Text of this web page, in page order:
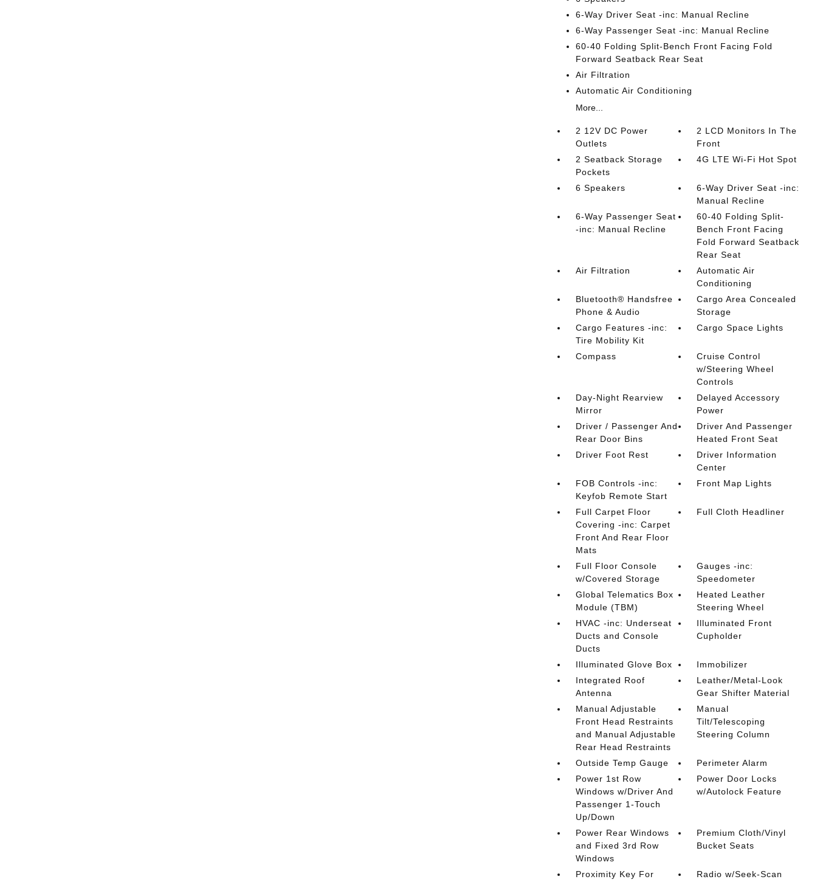
6-Way Driver Seat -inc: Manual Recline
6-Way Passenger Seat -inc: Manual Recline
60-40 Folding Split-Bench Front Facing Fold
Forward Seatback Rear Seat
Air Filtration
Automatic Air Conditioning
More...
2 12V DC Power
Outlets
2 LCD Monitors In The
Front
2 Seatback Storage
Pockets
4G LTE Wi-Fi Hot Spot
6 Speakers
6-Way Driver Seat -inc:
Manual Recline
6-Way Passenger Seat
-inc: Manual Recline
60-40 Folding Split-
Bench Front Facing
Fold Forward Seatback
Rear Seat
Air Filtration
Automatic Air
Conditioning
Bluetooth® Handsfree
Phone & Audio
Cargo Area Concealed
Storage
Cargo Features -inc:
Tire Mobility Kit
Cargo Space Lights
Compass
Cruise Control
w/Steering Wheel
Controls
Day-Night Rearview
Mirror
Delayed Accessory
Power
Driver / Passenger And
Rear Door Bins
Driver And Passenger
Heated Front Seat
Driver Foot Rest
Driver Information
Center
FOB Controls -inc:
Keyfob Remote Start
Front Map Lights
Full Carpet Floor
Covering -inc: Carpet
Front And Rear Floor
Mats
Full Cloth Headliner
Full Floor Console
w/Covered Storage
Gauges -inc:
Speedometer
Global Telematics Box
Module (TBM)
Heated Leather
Steering Wheel
HVAC -inc: Underseat
Ducts and Console
Ducts
Illuminated Front
Cupholder
Illuminated Glove Box
Immobilizer
Integrated Roof
Antenna
Leather/Metal-Look
Gear Shifter Material
Manual Adjustable
Front Head Restraints
and Manual Adjustable
Rear Head Restraints
Manual
Tilt/Telescoping
Steering Column
Outside Temp Gauge
Perimeter Alarm
Power 1st Row
Windows w/Driver And
Passenger 1-Touch
Up/Down
Power Door Locks
w/Autolock Feature
Power Rear Windows
and Fixed 3rd Row
Windows
Premium Cloth/Vinyl
Bucket Seats
Proximity Key For Radio w/Seek-Scan